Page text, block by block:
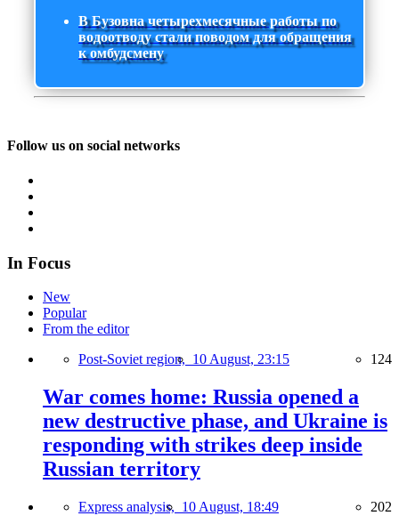
В Бузовна четырехмесячные работы по
водоотводу стали поводом для обращения
к омбудсмену
Follow us on social networks
In Focus
New
Popular
From the editor
Post-Soviet region, 10 August, 23:15 124
War comes home: Russia opened a
new destructive phase, and Ukraine is
responding with strikes deep inside
Russian territory
Express analysis, 10 August, 18:49 202